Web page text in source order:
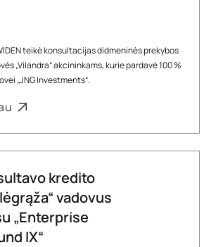
teikė konsultacijas didmeninės prekybos
„Vilandra“ akcininkams, kurie pardavė 100 %
„JNG Investments“.
kredito
vadovus
„Enterprise
IX“